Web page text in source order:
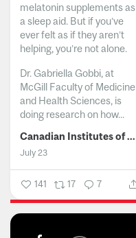
melatonin supplements as
a sleep aid. But if you’ve
ever felt as if they aren’t
helping, you’re not alone.
Dr. Gabriella Gobbi, at
McGill Faculty of Medicine
and Health Sciences, is
doing research on how...
Canadian Institutes of Health Research
July 23
141 17 7